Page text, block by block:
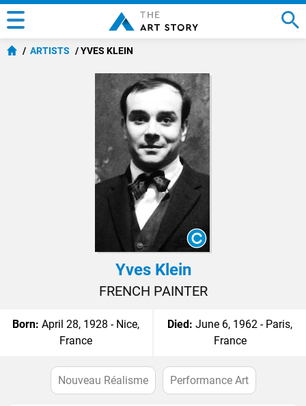
ARTISTS YVES KLEIN
Yves Klein
FRENCH PAINTER
Born: April 28, 1928 - Nice,
France
Died: June 6, 1962 - Paris,
France
Nouveau Réalisme Performance Art